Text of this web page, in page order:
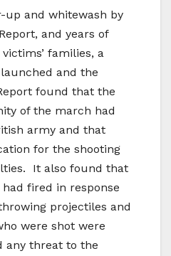
up and whitewash by
and years of
families, a
and the
found that the
of the march had
army and that
for the shooting
It also found that
fired in response
projectiles and
were shot were
any threat to the